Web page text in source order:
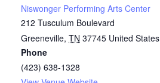
Niswonger Performing Arts Center
212 Tusculum Boulevard
Greeneville, TN 37745 United States
Phone
(423) 638-1328